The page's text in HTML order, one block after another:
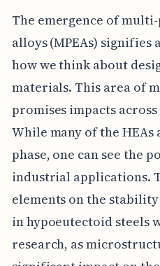
The emergence of
alloys (MPEAs) signifies
how we think about
materials. This area of
promises impacts
While many of the
phase, one can see the
industrial applications.
elements on the
in hypoeutectoid steels
research, as